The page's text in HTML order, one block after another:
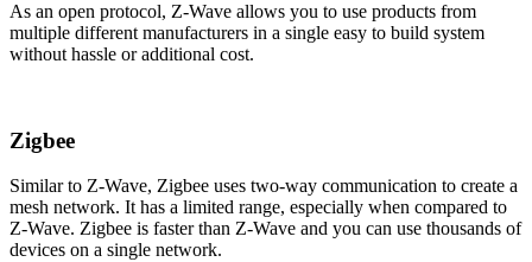
As an open protocol, Z-Wave allows you to use products from
multiple different manufacturers in a single easy to build system
without hassle or additional cost.
Zigbee
Similar to Z-Wave, Zigbee uses two-way communication to create a
mesh network. It has a limited range, especially when compared to
Z-Wave. Zigbee is faster than Z-Wave and you can use thousands of
devices on a single network.